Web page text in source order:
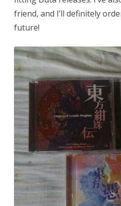
friend, and I’ll definitely
future!